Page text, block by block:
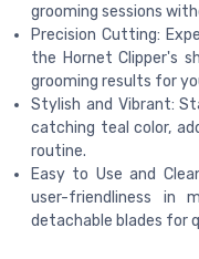
grooming sessions
Precision Cutting:
the Hornet Clipper's
grooming results for
Stylish and Vibrant:
catching teal color,
routine.
Easy to Use and
user-friendliness in
detachable blades for